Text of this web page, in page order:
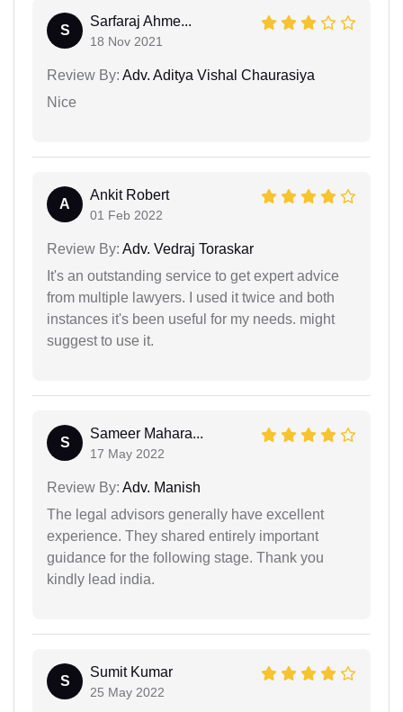
S
Sarfaraj Ahme...
18 Nov 2021
Review By: Adv. Aditya Vishal Chaurasiya
Nice
A
Ankit Robert
01 Feb 2022
Review By: Adv. Vedraj Toraskar
It's an outstanding service to get expert advice
from multiple lawyers. I used it twice and both
instances it's been useful for my needs. might
suggest to use it.
S
Sameer Mahara...
17 May 2022
Review By: Adv. Manish
The legal advisors generally have excellent
experience. They shared entirely important
guidance for the following stage. Thank you
kindly lead india.
S
Sumit Kumar
25 May 2022